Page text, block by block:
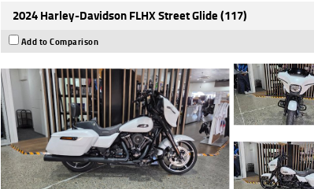
2024 Harley-Davidson FLHX Street Glide (117)
Add to Comparison